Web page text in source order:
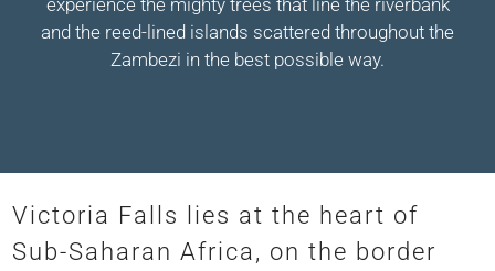
experience the mighty trees that line the riverbank
and the reed-lined islands scattered throughout the
Zambezi in the best possible way.
Victoria Falls lies at the heart of
Sub-Saharan Africa, on the border